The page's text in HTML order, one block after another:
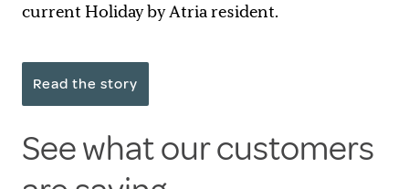
current Holiday by Atria resident.
Read the story
See what our customers